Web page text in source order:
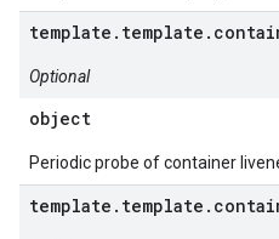
Optional
object
Periodic probe of container